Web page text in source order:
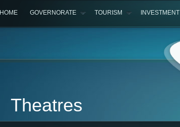
HOME GOVERNORATE TOURISM INVESTMENT
Theatres